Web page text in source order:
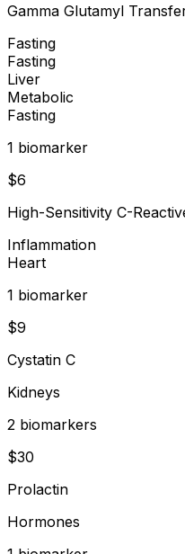
Gamma Glutamyl
Fasting
Fasting
Liver
Metabolic
Fasting
1 biomarker
$6
High-Sensitivity C-
Inflammation
Heart
1 biomarker
$9
Cystatin C
Kidneys
2 biomarkers
$30
Prolactin
Hormones